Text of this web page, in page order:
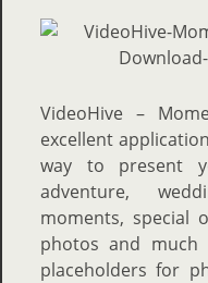
VideoHive –
excellent
way to present
adventure,
moments, special
photos and much
placeholders for